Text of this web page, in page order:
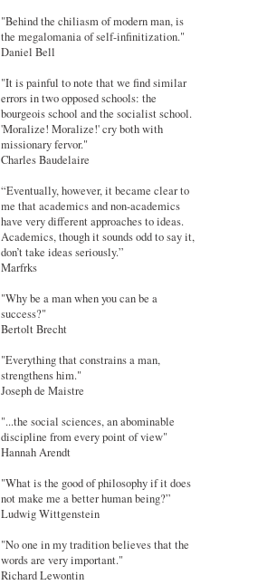
"Behind the chiliasm of modern man, is
the megalomania of self-infinitization."
Daniel Bell
"It is painful to note that we find similar
errors in two opposed schools: the
bourgeois school and the socialist school.
'Moralize! Moralize!' cry both with
missionary fervor."
Charles Baudelaire
“Eventually, however, it became clear to
me that academics and non-academics
have very different approaches to ideas.
Academics, though it sounds odd to say it,
don’t take ideas seriously.”
Marfrks
"Why be a man when you can be a
success?"
Bertolt Brecht
"Everything that constrains a man,
strengthens him."
Joseph de Maistre
"...the social sciences, an abominable
discipline from every point of view"
Hannah Arendt
"What is the good of philosophy if it does
not make me a better human being?”
Ludwig Wittgenstein
"No one in my tradition believes that the
words are very important."
Richard Lewontin